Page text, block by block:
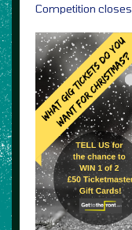
Competition